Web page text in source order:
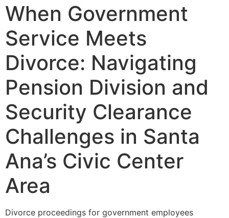
When Government
Service Meets
Divorce: Navigating
Pension Division and
Security Clearance
Challenges in Santa
Ana’s Civic Center
Area
Divorce proceedings for government employees